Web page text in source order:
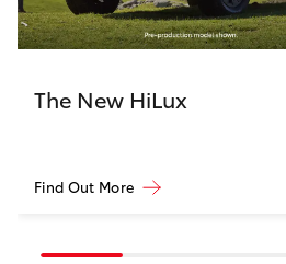
The New HiLux
Find Out More